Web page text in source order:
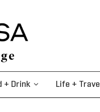
+ Drink Life + Travel